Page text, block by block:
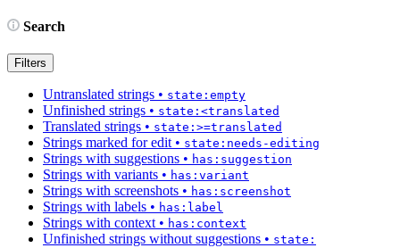
Search
Filters
Untranslated strings • state:empty
Unfinished strings • state:<translated
Translated strings • state:>=translated
Strings marked for edit • state:needs-editing
Strings with suggestions • has:suggestion
Strings with variants • has:variant
Strings with screenshots • has:screenshot
Strings with labels • has:label
Strings with context • has:context
Unfinished strings without suggestions • state: